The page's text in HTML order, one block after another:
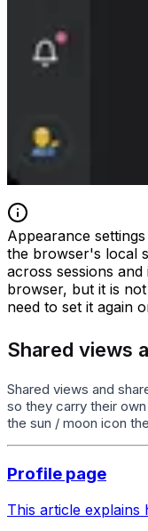
Appearance
the browser's local
across sessions
browser, but it is
need to set it again
Shared views
Shared views and
so they carry their
the sun / moon icon
Profile page
This article